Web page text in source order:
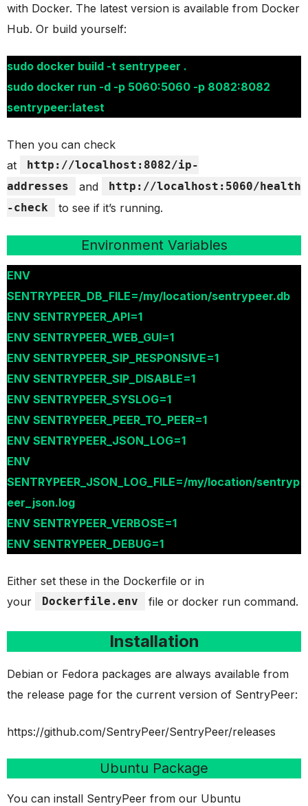
with Docker. The latest version is available from Docker
Hub. Or build yourself:
sudo docker build -t sentrypeer .
sudo docker run -d -p 5060:5060 -p 8082:8082
sentrypeer:latest
Then you can check
at
http://localhost:8082/ip-
addresses
and
http://localhost:5060/health
-check
to see if it’s running.
Environment Variables
ENV
SENTRYPEER_DB_FILE=/my/location/sentrypeer.db
ENV SENTRYPEER_API=1
ENV SENTRYPEER_WEB_GUI=1
ENV SENTRYPEER_SIP_RESPONSIVE=1
ENV SENTRYPEER_SIP_DISABLE=1
ENV SENTRYPEER_SYSLOG=1
ENV SENTRYPEER_PEER_TO_PEER=1
ENV SENTRYPEER_JSON_LOG=1
ENV
SENTRYPEER_JSON_LOG_FILE=/my/location/sentryp
eer_json.log
ENV SENTRYPEER_VERBOSE=1
ENV SENTRYPEER_DEBUG=1
Either set these in the Dockerfile or in
your
Dockerfile.env file or docker run command.
Installation
Debian or Fedora packages are always available from
the release page for the current version of SentryPeer:
https://github.com/SentryPeer/SentryPeer/releases
Ubuntu Package
You can install SentryPeer from our Ubuntu